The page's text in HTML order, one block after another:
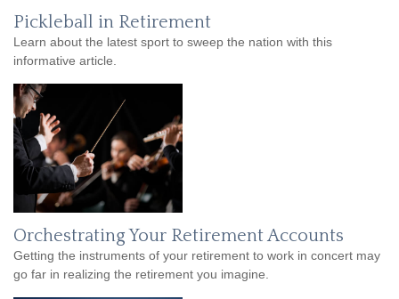
Pickleball in Retirement
Learn about the latest sport to sweep the nation with this
informative article.
Orchestrating Your Retirement Accounts
Getting the instruments of your retirement to work in concert may
go far in realizing the retirement you imagine.